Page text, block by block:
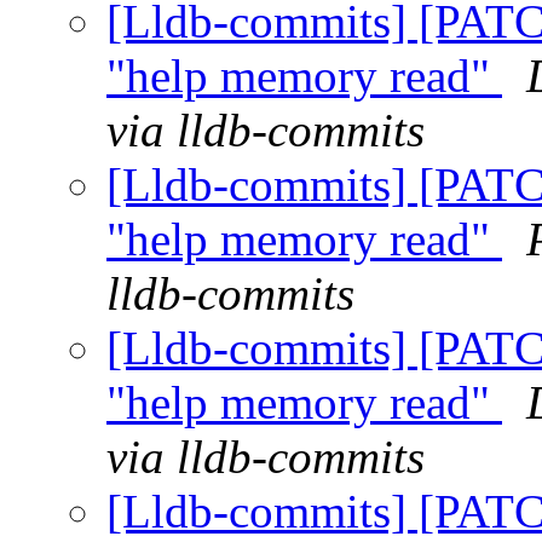
[Lldb-commits]
"help memory read"
via lldb-commits
[Lldb-commits]
"help memory read"
lldb-commits
[Lldb-commits]
"help memory read"
via lldb-commits
[Lldb-commits]